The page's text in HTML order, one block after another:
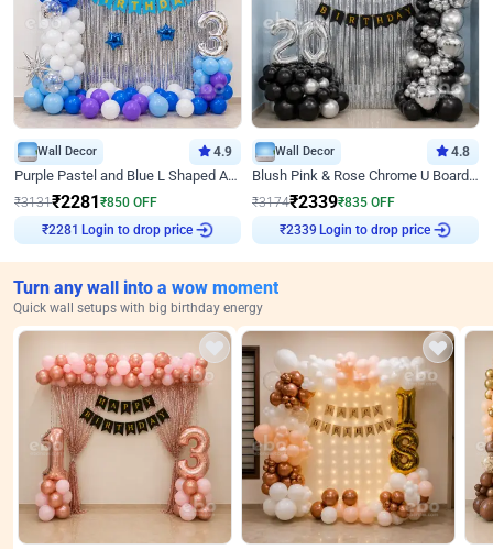
Wall Decor 4.9
Purple Pastel and Blue L Shaped Arch Decor
₹3131₹2281₹850 OFF
₹2281 Login to drop price
Wall Decor 4.8
Blush Pink & Rose Chrome U Board Birthday Decor
₹3174₹2339₹835 OFF
₹2339 Login to drop price
Turn any wall into a wow moment
Quick wall setups with big birthday energy